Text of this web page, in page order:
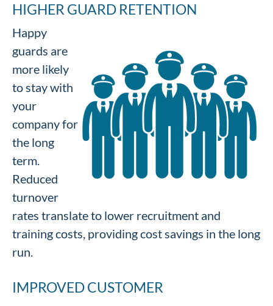
HIGHER GUARD RETENTION
Happy
guards are
more likely
to stay with
your
company for
the long
term.
Reduced
turnover
rates translate to lower recruitment and
training costs, providing cost savings in the long
run.
IMPROVED CUSTOMER